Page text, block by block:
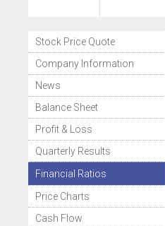
Stock Price Quote
Company Information
News
Balance Sheet
Profit & Loss
Quarterly Results
Financial Ratios
Price Charts
Cash Flow